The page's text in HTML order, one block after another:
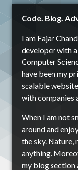
Code. Blog.
I am Fajar
developer with a
Computer
have been my
scalable
with companies
When I am not
around and
the sky. Nature,
anything.
my blog section